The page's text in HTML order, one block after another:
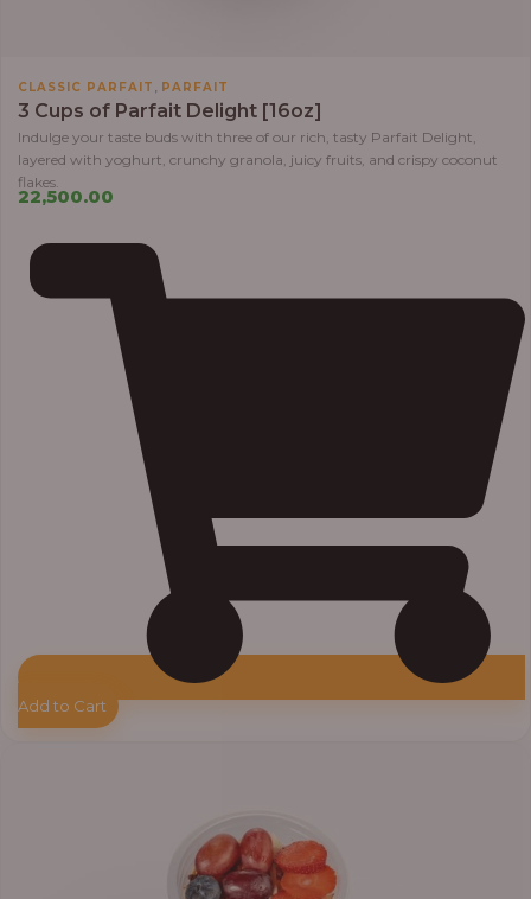
CLASSIC PARFAIT , PARFAIT
3 Cups of Parfait Delight [16oz]
Indulge your taste buds with three of our rich, tasty Parfait Delight,
layered with yoghurt, crunchy granola, juicy fruits, and crispy coconut
flakes.
22,500.00
Add to Cart